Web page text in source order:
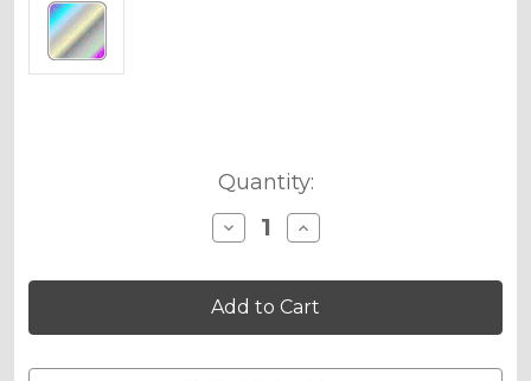
Quantity:
Decrease
Quantity
Holographic
Metallic
Upgrade
-
Increase
Quantity
Holographic
Metallic
Upgrade
-